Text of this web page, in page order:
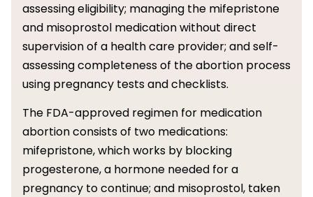
assessing eligibility; managing the mifepristone
and misoprostol medication without direct
supervision of a health care provider; and self-
assessing completeness of the abortion process
using pregnancy tests and checklists.
The FDA-approved regimen for medication
abortion consists of two medications:
mifepristone, which works by blocking
progesterone, a hormone needed for a
pregnancy to continue; and misoprostol, taken